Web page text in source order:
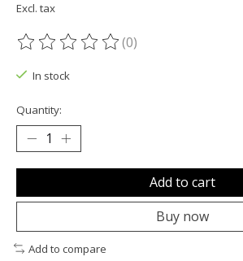
Excl. tax
The rating of this product is
(0)
In stock
Quantity:
Add to cart
Buy now
Add to compare